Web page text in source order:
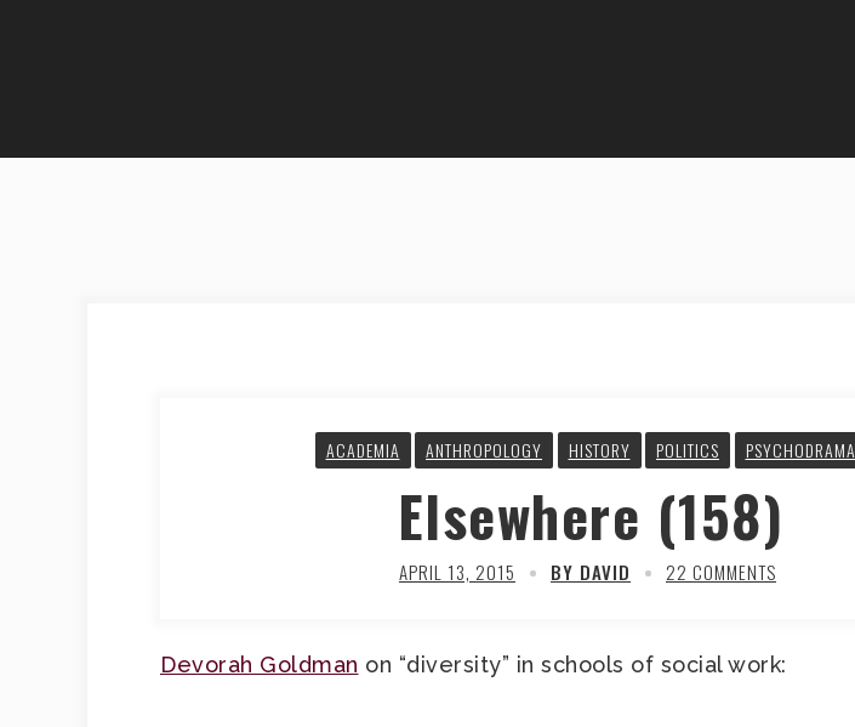
ACADEMIA ANTHROPOLOGY HISTORY POLITICS PSYCHODRAMA
Elsewhere (158)
APRIL 13, 2015 BY DAVID 22 COMMENTS
Devorah Goldman on “diversity” in schools of social work: